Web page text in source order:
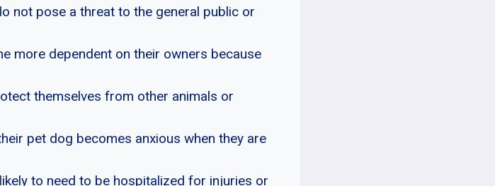
not pose a threat to the general public or
more dependent on their owners because
themselves from other animals or
pet dog becomes anxious when they are
to need to be hospitalized for injuries or